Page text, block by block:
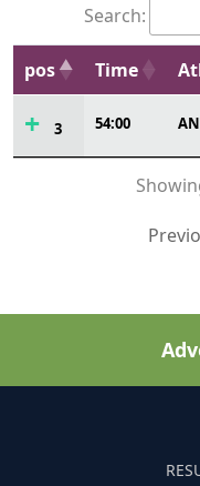
Search:
pos Time
3 54:00